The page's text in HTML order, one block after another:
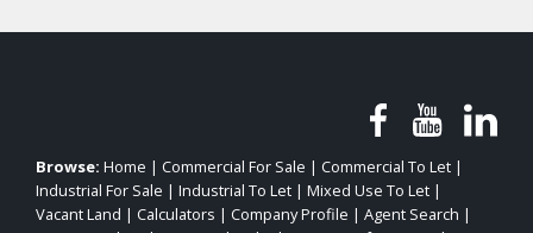
Browse: Home | Commercial For Sale | Commercial To Let |
Industrial For Sale | Industrial To Let | Mixed Use To Let |
Vacant Land | Calculators | Company Profile | Agent Search |